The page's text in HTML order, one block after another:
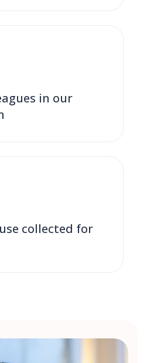
in our
collected for